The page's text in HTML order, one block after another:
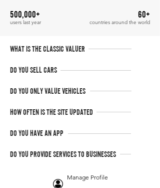
500,000+
users last year
60+
countries around the world
WHAT IS THE CLASSIC VALUER
DO YOU SELL CARS
DO YOU ONLY VALUE VEHICLES
HOW OFTEN IS THE SITE UPDATED
DO YOU HAVE AN APP
DO YOU PROVIDE SERVICES TO BUSINESSES
Manage Profile